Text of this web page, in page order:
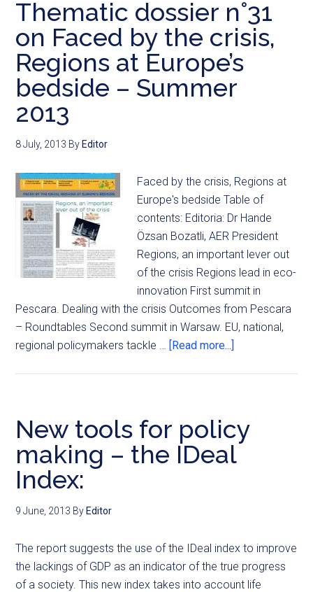
Thematic dossier n°31
on Faced by the crisis,
Regions at Europe’s
bedside – Summer
2013
8 July, 2013 By Editor
Faced by the crisis, Regions at
Europe's bedside Table of
contents: Editoria: Dr Hande
Özsan Bozatli, AER President
Regions, an important lever out
of the crisis Regions lead in eco-
innovation First summit in
Pescara. Dealing with the crisis Outcomes from Pescara
– Roundtables Second summit in Warsaw. EU, national,
regional policymakers tackle … [Read more...]
New tools for policy
making – the IDeal
Index:
9 June, 2013 By Editor
The report suggests the use of the IDeal index to improve
the lackings of GDP as an indicator of the true progress
of a society. This new index takes into account life